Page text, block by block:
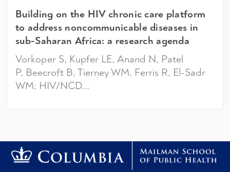
Building on the HIV chronic care platform
to address noncommunicable diseases in
sub-Saharan Africa: a research agenda
Vorkoper S, Kupfer LE, Anand N, Patel
P, Beecroft B, Tierney WM, Ferris R, El-Sadr
WM; HIV/NCD...